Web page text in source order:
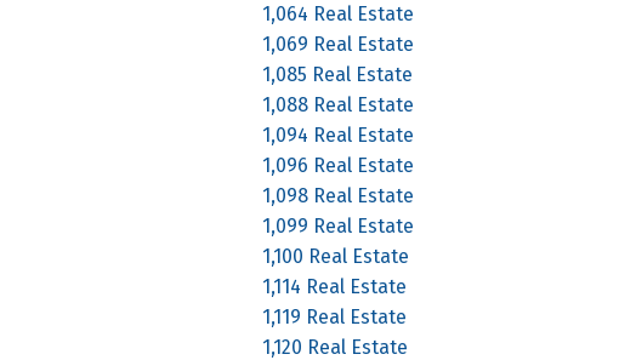
1,064 Real Estate
1,069 Real Estate
1,085 Real Estate
1,088 Real Estate
1,094 Real Estate
1,096 Real Estate
1,098 Real Estate
1,099 Real Estate
1,100 Real Estate
1,114 Real Estate
1,119 Real Estate
1,120 Real Estate